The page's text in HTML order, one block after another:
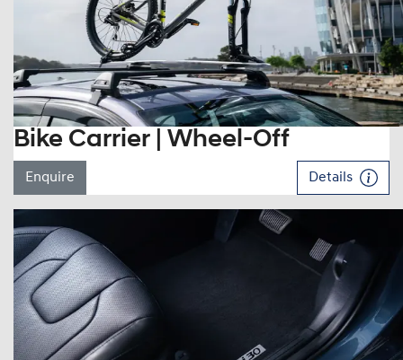
Bike Carrier | Wheel-Off
Enquire Details